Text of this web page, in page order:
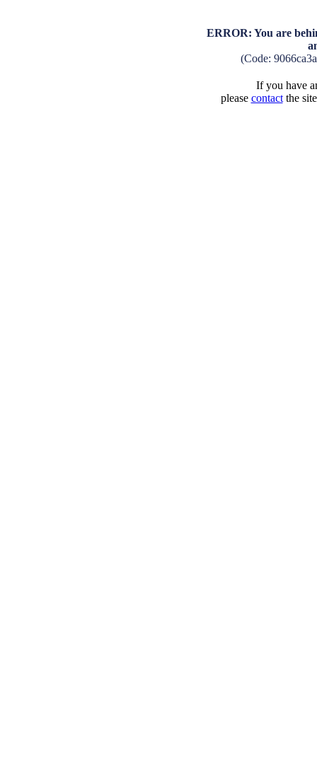
ERROR: You are
(Code:
If you have
please contactthe